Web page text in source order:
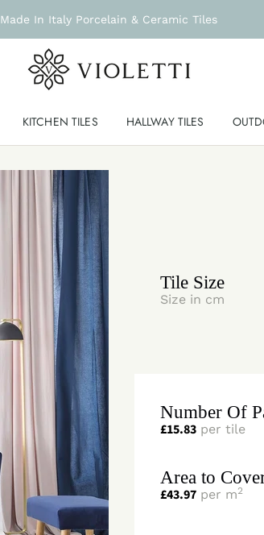
Made In Italy Porcelain & Ceramic Tiles
KITCHEN TILES HALLWAY TILES
Tile Size
Size in cm
Number Of
£15.83per tile
Area to
£43.97per m2